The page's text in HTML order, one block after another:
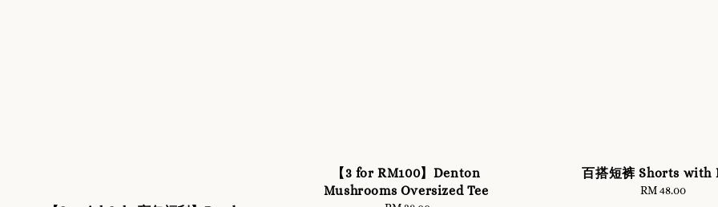
【3 for RM100】Denton
Mushrooms Oversized Tee
百搭短裤 Shorts with
Regular
RM 48.00